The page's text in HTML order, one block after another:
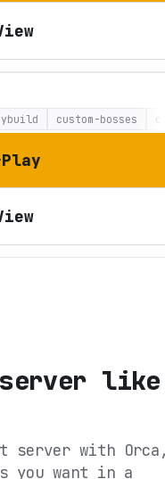
custom-bosses
Play
server like
server with
you want in a